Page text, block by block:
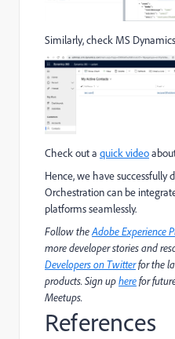
Similarly, check MS
Check out a quick video
Hence, we have successfully
Orchestration can be
platforms seamlessly.
Follow theAdobe Experience
more developer stories and
Developers on Twitterfor the
products. Sign upherefor
Meetups.
References